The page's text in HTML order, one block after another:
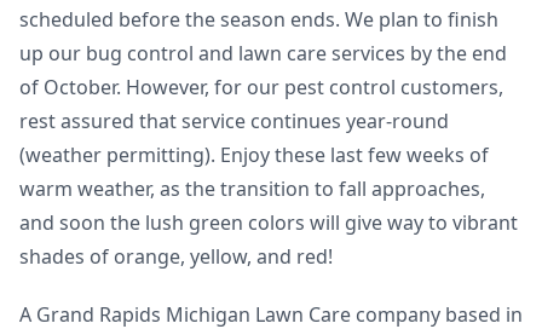
scheduled before the season ends. We plan to finish
up our bug control and lawn care services by the end
of October. However, for our pest control customers,
rest assured that service continues year-round
(weather permitting). Enjoy these last few weeks of
warm weather, as the transition to fall approaches,
and soon the lush green colors will give way to vibrant
shades of orange, yellow, and red!
A Grand Rapids Michigan Lawn Care company based in